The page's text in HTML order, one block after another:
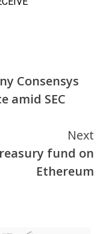
Consensys
amid SEC
Next
fund on
Ethereum